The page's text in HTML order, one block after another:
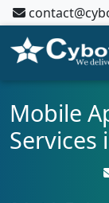
Mobile
Services